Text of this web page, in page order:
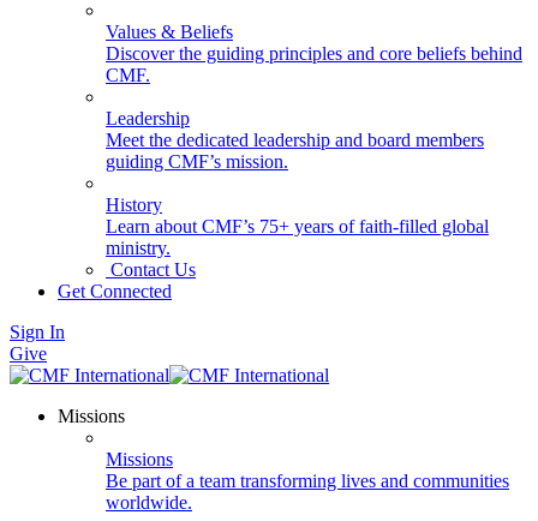
Values & Beliefs
Discover the guiding principles and core beliefs behind
CMF.
Leadership
Meet the dedicated leadership and board members
guiding CMF’s mission.
History
Learn about CMF’s 75+ years of faith-filled global
ministry.
Contact Us
Get Connected
Sign In
Give
Missions
Missions
Be part of a team transforming lives and communities
worldwide.